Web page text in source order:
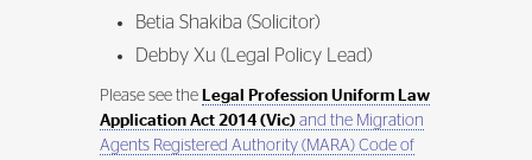
Betia Shakiba (Solicitor)
Debby Xu (Legal Policy Lead)
Please see the Legal Profession Uniform Law
Application Act 2014 (Vic) and the Migration
Agents Registered Authority (MARA) Code of